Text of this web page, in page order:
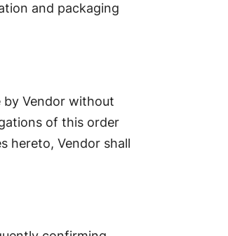
and packaging
by Vendor without
of this order
hereto, Vendor shall